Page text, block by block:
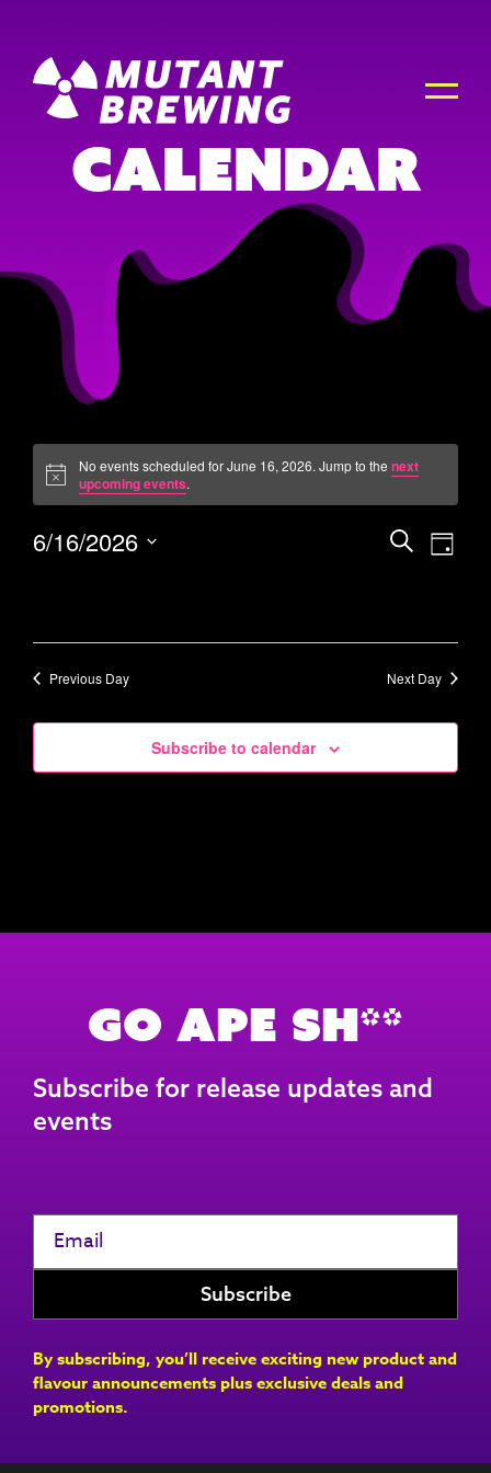
Calendar
No events scheduled for June 16, 2026. Jump to the next
upcoming events.
Events
Views
SearchDay
6/16/2026
Previous Day Next Day
Subscribe to calendar
Go Ape Sh**
Subscribe for release updates and
events
By subscribing, you’ll receive exciting new product and
flavour announcements plus exclusive deals and
promotions.